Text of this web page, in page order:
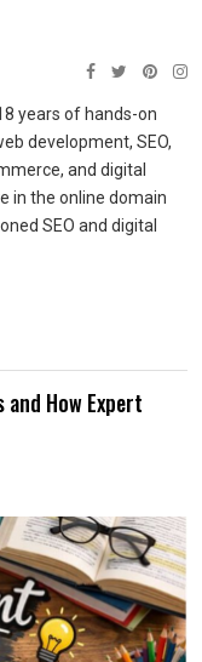
years of hands-on
development, SEO,
and digital
in the online domain
SEO and digital
How Expert